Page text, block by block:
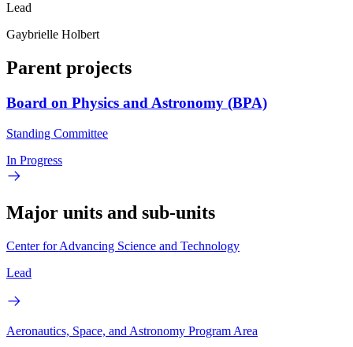
Lead
Gaybrielle Holbert
Parent projects
Board on Physics and Astronomy (BPA)
Standing Committee
In Progress
Major units and sub-units
Center for Advancing Science and Technology
Lead
Aeronautics, Space, and Astronomy Program Area